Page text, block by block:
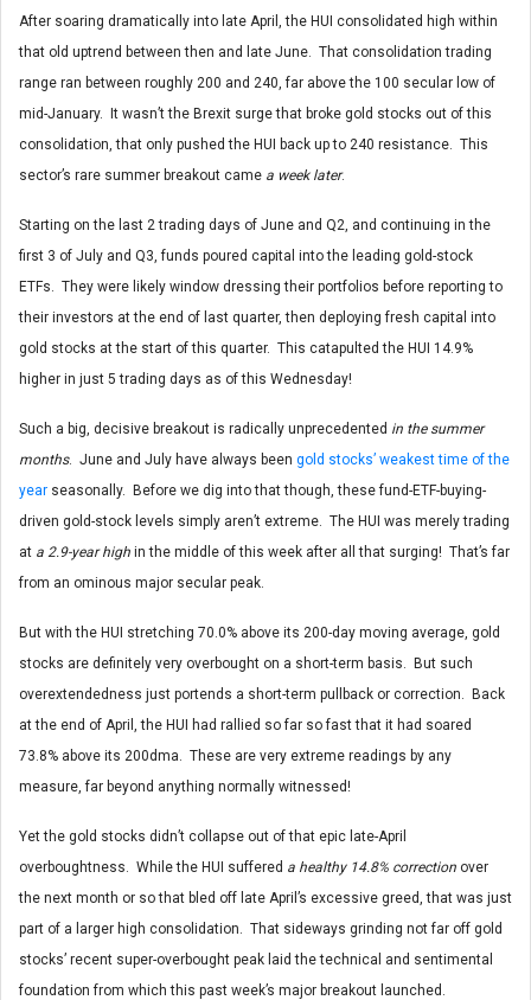
After soaring dramatically into late April, the HUI consolidated high within
that old uptrend between then and late June. That consolidation trading
range ran between roughly 200 and 240, far above the 100 secular low of
mid-January. It wasn’t the Brexit surge that broke gold stocks out of this
consolidation, that only pushed the HUI back up to 240 resistance. This
sector’s rare summer breakout came a week later.
Starting on the last 2 trading days of June and Q2, and continuing in the
first 3 of July and Q3, funds poured capital into the leading gold-stock
ETFs. They were likely window dressing their portfolios before reporting to
their investors at the end of last quarter, then deploying fresh capital into
gold stocks at the start of this quarter. This catapulted the HUI 14.9%
higher in just 5 trading days as of this Wednesday!
Such a big, decisive breakout is radically unprecedented in the summer
months. June and July have always been gold stocks’ weakest time of the
year seasonally. Before we dig into that though, these fund-ETF-buying-
driven gold-stock levels simply aren’t extreme. The HUI was merely trading
at a 2.9-year high in the middle of this week after all that surging! That’s far
from an ominous major secular peak.
But with the HUI stretching 70.0% above its 200-day moving average, gold
stocks are definitely very overbought on a short-term basis. But such
overextendedness just portends a short-term pullback or correction. Back
at the end of April, the HUI had rallied so far so fast that it had soared
73.8% above its 200dma. These are very extreme readings by any
measure, far beyond anything normally witnessed!
Yet the gold stocks didn’t collapse out of that epic late-April
overboughtness. While the HUI suffered a healthy 14.8% correction over
the next month or so that bled off late April’s excessive greed, that was just
part of a larger high consolidation. That sideways grinding not far off gold
stocks’ recent super-overbought peak laid the technical and sentimental
foundation from which this past week’s major breakout launched.